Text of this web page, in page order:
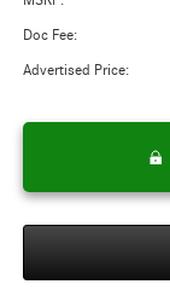
Doc Fee:
Advertised Price: